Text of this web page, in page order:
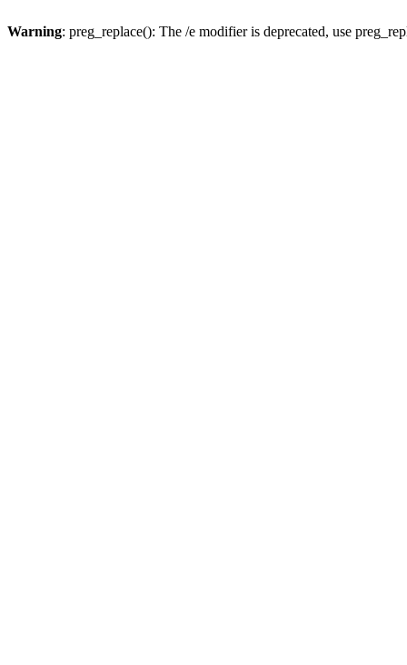
Warning: preg_replace(): The /e modifier is deprecated, use